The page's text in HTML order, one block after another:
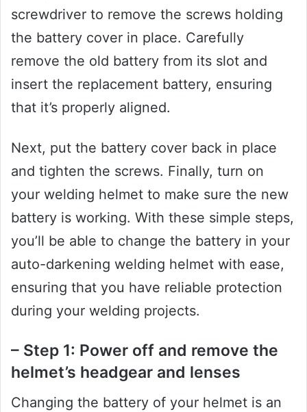
screwdriver to remove the screws holding
the battery cover in place. Carefully
remove the old battery from its slot and
insert the replacement battery, ensuring
that it’s properly aligned.
Next, put the battery cover back in place
and tighten the screws. Finally, turn on
your welding helmet to make sure the new
battery is working. With these simple steps,
you’ll be able to change the battery in your
auto-darkening welding helmet with ease,
ensuring that you have reliable protection
during your welding projects.
– Step 1: Power off and remove the
helmet’s headgear and lenses
Changing the battery of your helmet is an